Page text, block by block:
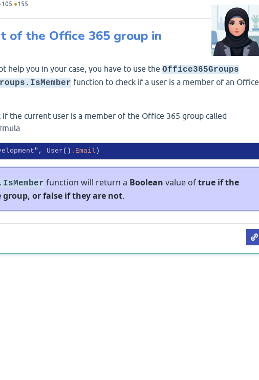
105 ●155
of the Office 365 group in
help you in your case, you have to use the Office365Groups
function to check if a user is a member of an Office
if the current user is a member of the Office 365 group called
", User () .Email
function will return a Boolean value oftrue if the
group, or false if they are not.